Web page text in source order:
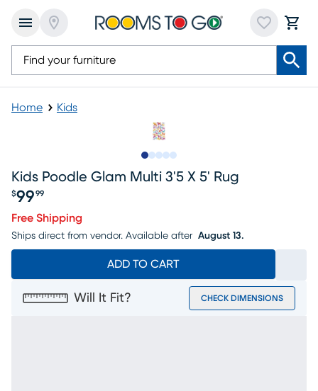
Home Kids
Kids Poodle Glam Multi 3'5 X 5' Rug
$99 99
Free Shipping
Ships direct from vendor. Available after August 13.
ADD TO CART
Will It Fit? CHECK DIMENSIONS